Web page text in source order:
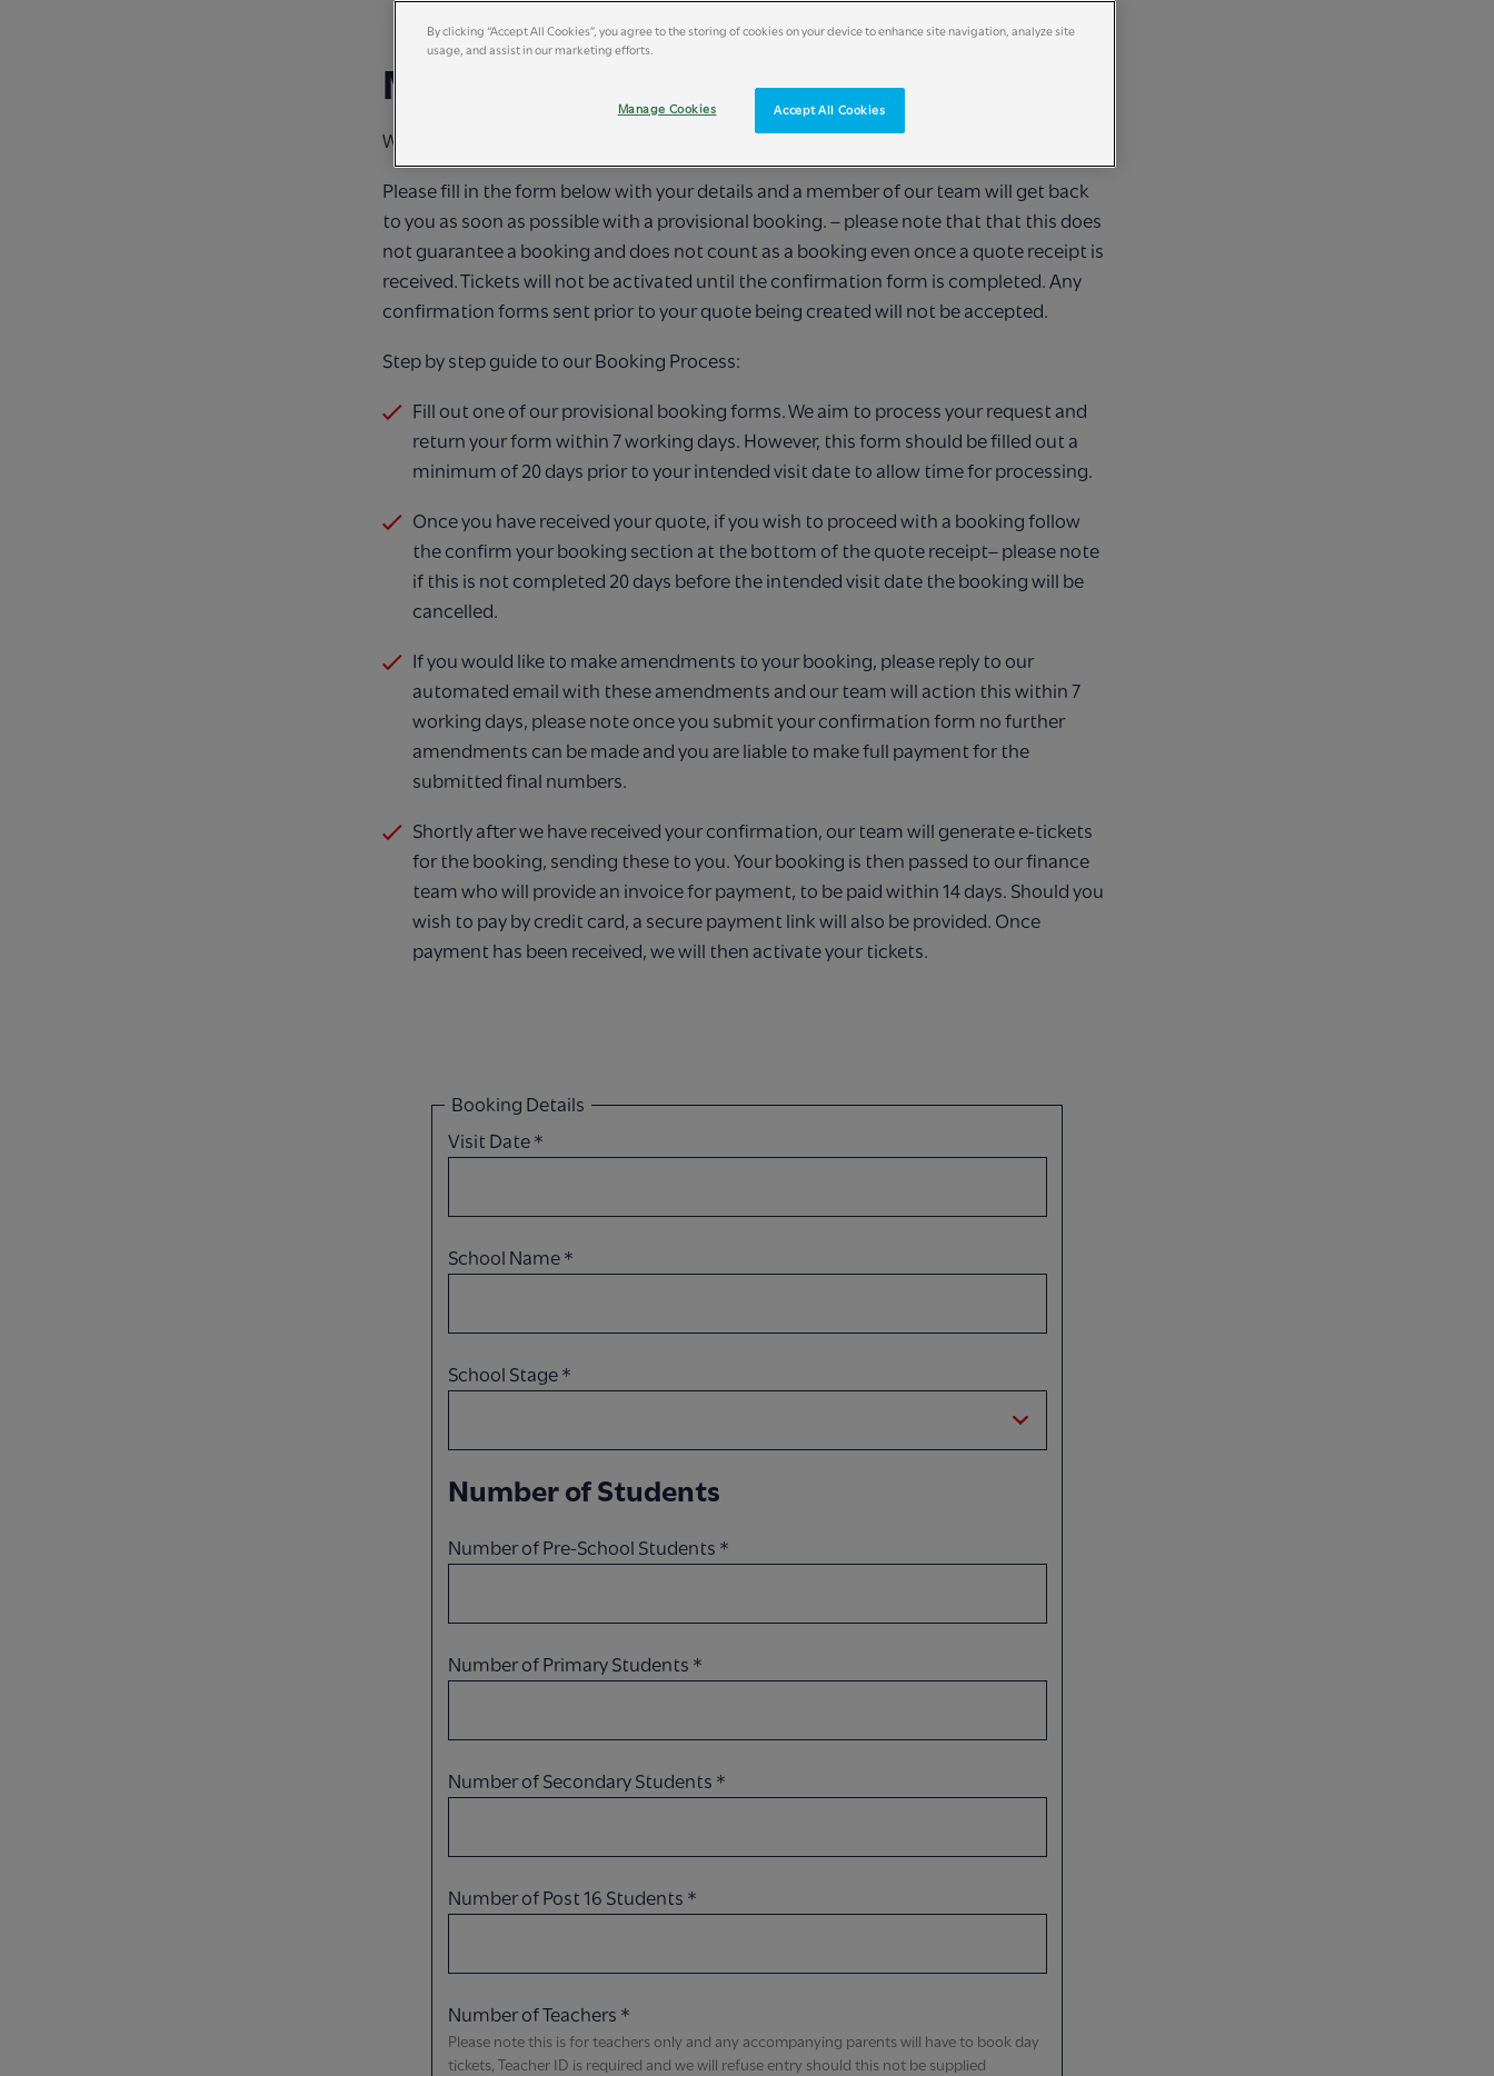
MAKING A PROVISIONAL BOOKING
We cannot wait to welcome you to Britain’s Wildest Classroom!
Please fill in the form below with your details and a member of our team will get back
to you as soon as possiblewith a provisional booking. – please note that that this does
not guarantee a booking and does not count as a booking even once a quote receipt is
received. Tickets will not be activated until the confirmation form is completed. Any
confirmation forms sent prior to your quote being created will not be accepted.
Step by step guide to our Booking Process:
Fill out one of our provisional booking forms. We aim to process your request and
return your form within 7working days. However, this form should be filled out a
minimum of 20 days prior to your intended visit date to allow time for processing.
Once you have received your quote, if you wish to proceed with a booking follow
the confirm your booking section at the bottom of the quote receipt– please note
if this is not completed 20 days before the intended visit date the booking will be
cancelled​.
If you would like to make amendments to your booking, please reply to our
automated email with these amendments and our team will action this within 7
working days, please note once you submit your confirmation form no further
amendments can be made and you are liable to make full payment for the
submitted final numbers.
Shortly after we have received your confirmation, our team will generate e-tickets
for the booking, sending these to you. Your booking is then passed to our finance
team who will provide an invoice for payment, to be paid within 14 days. Should you
wish to pay by credit card, a secure payment link will also be provided. Once
payment has been received, we will then activate your tickets.
Booking Details
Visit Date *
School Name *
School Stage *
Number of Students
Number of Pre-School Students *
Number of Primary Students *
Number of Secondary Students *
Number of Post 16 Students *
Number of Teachers *
Please note this is for teachers only and any accompanying parents will have to book day
tickets, Teacher ID is required and we will refuse entry should this not be supplied​
By clicking “Accept All Cookies”, you agree to the storing of cookies on your device to enhance site navigation, analyze site
usage, and assist in our marketing efforts.
Accept All Cookies
Manage Cookies